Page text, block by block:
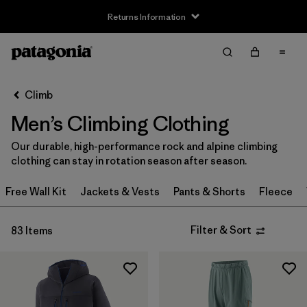
Returns Information
Filter by
Size
XS (59)
S (67)
(66)
Climb
Men’s Climbing Clothing
Our durable, high-performance rock and alpine climbing
clothing can stay in rotation season after season.
Free Wall Kit Jackets & Vests Pants & Shorts Fleece
83 Items Filter & Sort